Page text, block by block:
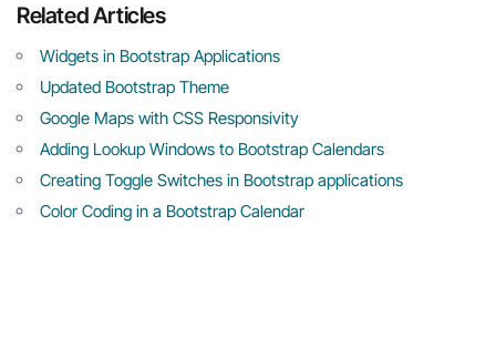
Related Articles
Widgets in Bootstrap Applications
Updated Bootstrap Theme
Google Maps with CSS Responsivity
Adding Lookup Windows to Bootstrap Calendars
Creating Toggle Switches in Bootstrap applications
Color Coding in a Bootstrap Calendar